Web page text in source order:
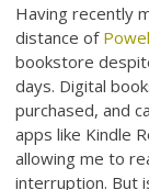
Having recently
distance of
bookstore
days. Digital
purchased, and
apps like Kindle
allowing me to
interruption. But